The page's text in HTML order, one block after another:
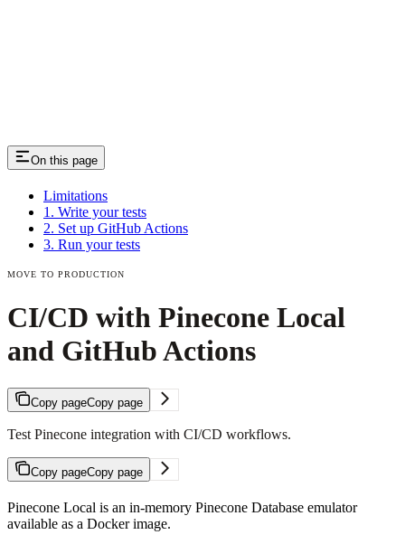
On this page
Limitations
1. Write your tests
2. Set up GitHub Actions
3. Run your tests
MOVE TO PRODUCTION
CI/CD with Pinecone Local
and GitHub Actions
Copy pageCopy page
Test Pinecone integration with CI/CD workflows.
Copy pageCopy page
Pinecone Local is an in-memory Pinecone Database emulator
available as a Docker image.